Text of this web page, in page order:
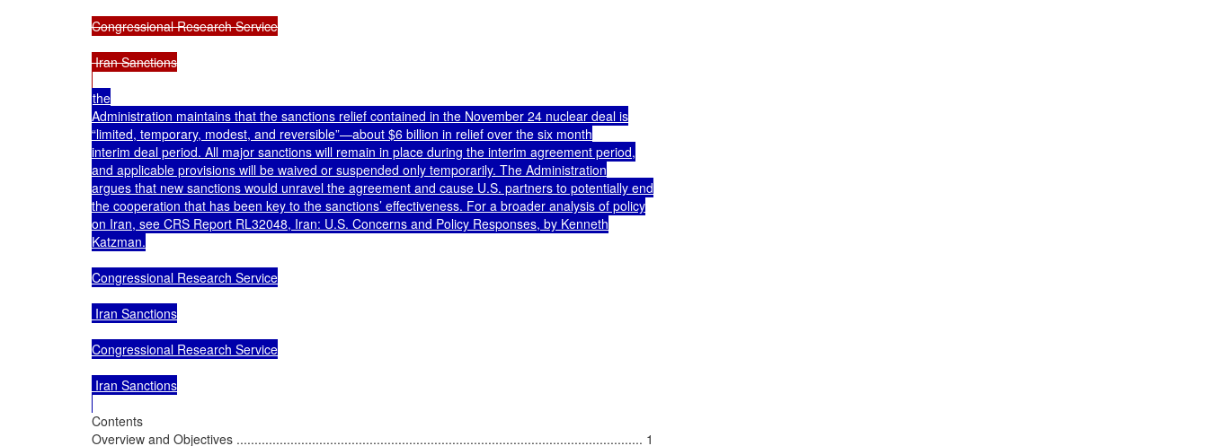
Congressional Research Service
Iran Sanctions
the
Administration maintains that the sanctions relief contained in the November 24 nuclear deal is
“limited, temporary, modest, and reversible”—about $6 billion in relief over the six month
interim deal period. All major sanctions will remain in place during the interim agreement period,
and applicable provisions will be waived or suspended only temporarily. The Administration
argues that new sanctions would unravel the agreement and cause U.S. partners to potentially end
the cooperation that has been key to the sanctions’ effectiveness. For a broader analysis of policy
on Iran, see CRS Report RL32048, Iran: U.S. Concerns and Policy Responses, by Kenneth
Katzman.
Congressional Research Service
Iran Sanctions
Congressional Research Service
Iran Sanctions
Contents